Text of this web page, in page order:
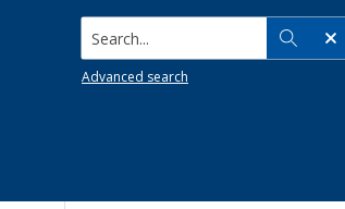
Search...
Advanced search